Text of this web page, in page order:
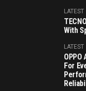
LATEST
With
LATEST
For